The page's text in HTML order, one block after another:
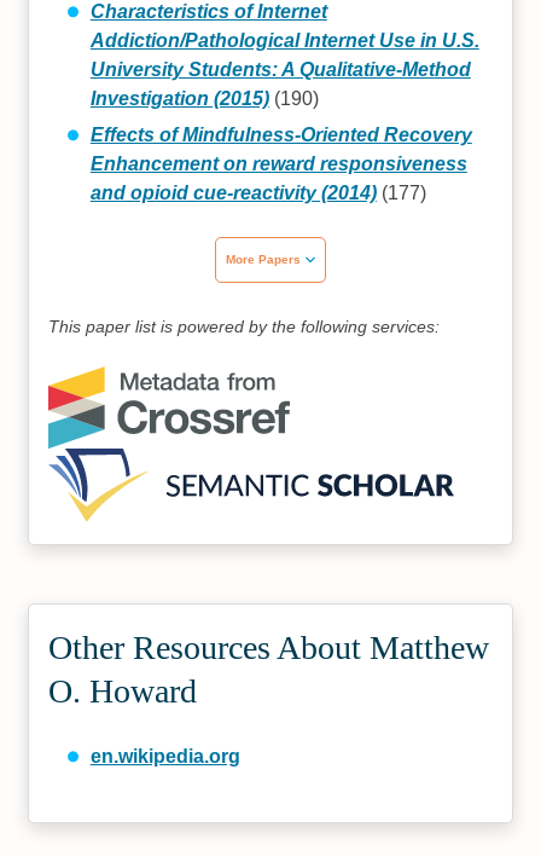
Characteristics of Internet
Addiction/Pathological Internet Use in U.S.
University Students: A Qualitative-Method
Investigation (2015)(190)
Effects of Mindfulness-Oriented Recovery
Enhancement on reward responsiveness
and opioid cue-reactivity (2014)(177)
More Papers
This paper list is powered by the following services:
Other Resources About Matthew
O. Howard
en.wikipedia.org